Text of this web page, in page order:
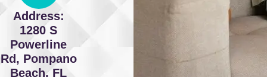
Address:
1280 S
Powerline
Rd, Pompano
Beach, FL